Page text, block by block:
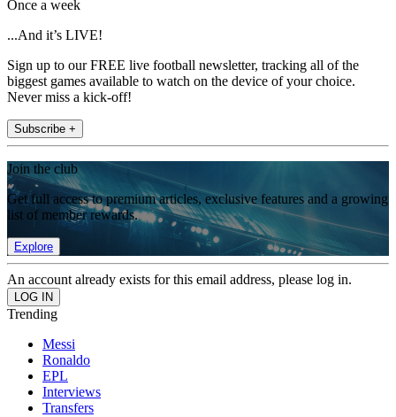
Once a week
...And it’s LIVE!
Sign up to our FREE live football newsletter, tracking all of the
biggest games available to watch on the device of your choice.
Never miss a kick-off!
Subscribe +
Join the club
Get full access to premium articles, exclusive features and a growing
list of member rewards.
Explore
An account already exists for this email address, please log in.
Trending
Messi
Ronaldo
EPL
Interviews
Transfers